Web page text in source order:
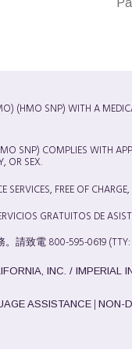
(HMO SNP) WITH A
SNP) COMPLIES WITH
OR SEX.
FREE OF
GRATUITOS DE
致電 800-595-0619 (TTY:
INC. / IMPERIAL
ASSISTANCE | NON-